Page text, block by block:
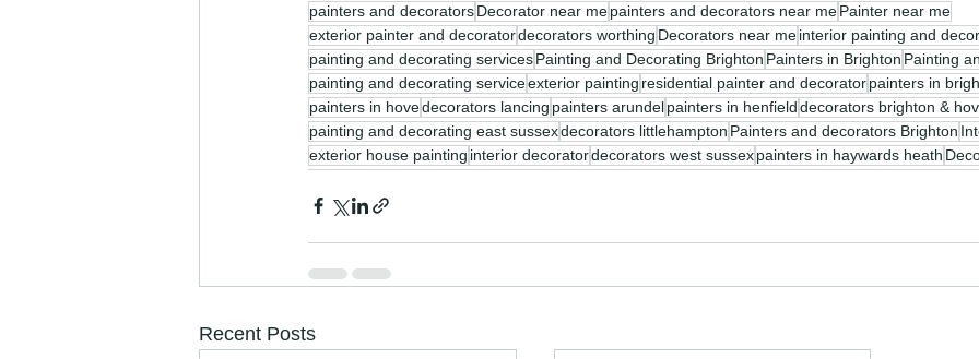
painters and decoratorsDecorator near mepainters and decorators near mePainter near me
exterior painter and decoratordecorators worthing Decorators near meinterior painting and
painting and decorating servicesPainting and Decorating Brighton Painters in Brighton Painting
painting and decorating serviceexterior painting residential painter and decoratorpainters in
painters in hovedecorators lancing painters arundelpainters in henfielddecorators brighton &
painting and decorating east sussexdecorators littlehampton Painters and decorators Brighton
exterior house painting interior decoratordecorators west sussexpainters in haywards heath
Recent Posts